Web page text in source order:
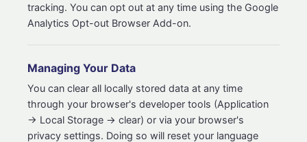
tracking. You can opt out at any time using the Google
Analytics Opt-out Browser Add-on.
Managing Your Data
You can clear all locally stored data at any time
through your browser's developer tools (Application
→ Local Storage → clear) or via your browser's
privacy settings. Doing so will reset your language